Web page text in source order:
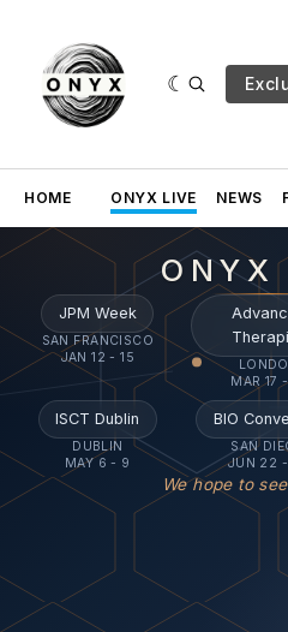
HOME ONYX LIVE NEWS
ONYX
JPM Week
SAN FRANCISCO
JAN 12 - 15
MAR 17
ISCT Dublin
DUBLIN
MAY 6 - 9
BIO
SAN
JUN 22
We hope to